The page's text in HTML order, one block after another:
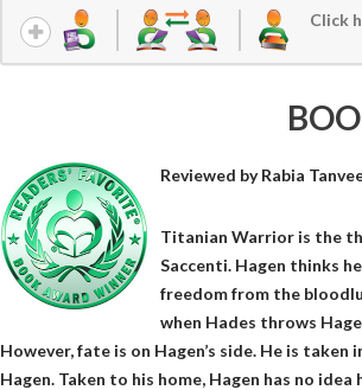
Click
Reviewed byRabia
Titanian Warrior is the
Saccenti. Hagen thinks
freedom from the
when Hades throws
However, fate is on Hagen’s side. He is
Hagen. Taken to his home, Hagen has no